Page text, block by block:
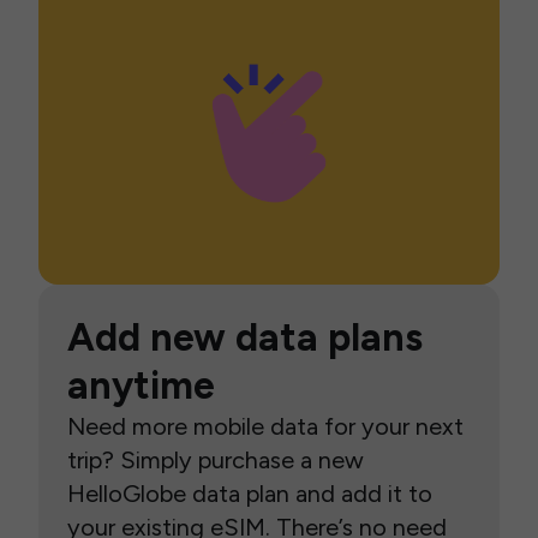
Add new data plans
anytime
Need more mobile data for your next
trip? Simply purchase a new
HelloGlobe data plan and add it to
your existing eSIM. There’s no need